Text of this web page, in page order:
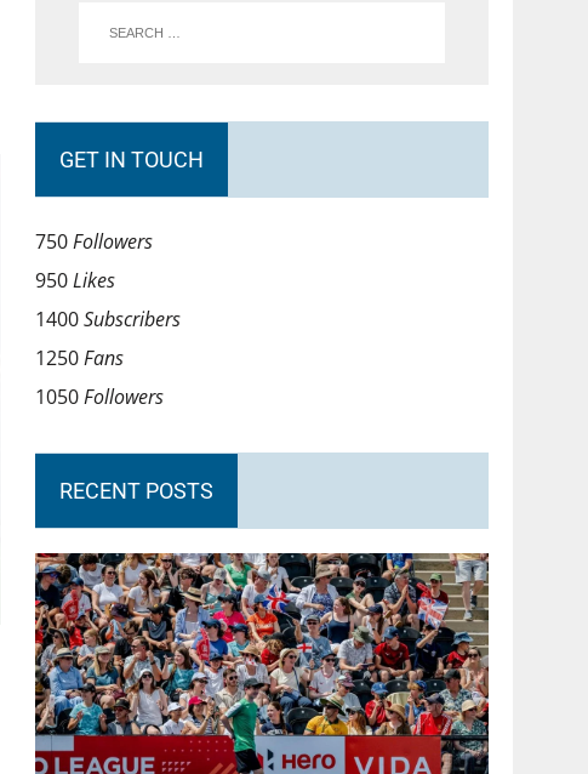
GET IN TOUCH
750Followers
950Likes
1400Subscribers
1250Fans
1050Followers
RECENT POSTS